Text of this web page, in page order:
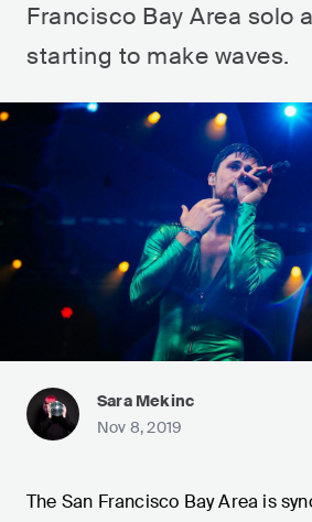
Francisco Bay Area solo
starting to make waves.
Sara Mekinc
Nov 8, 2019
The San Francisco Bay Area is